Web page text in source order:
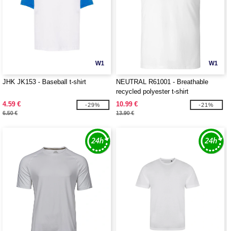
W1
JHK JK153 - Baseball t-shirt
4.59 €
6.50 €
-29%
W1
NEUTRAL R61001 - Breathable
recycled polyester t-shirt
10.99 €
13.90 €
-21%